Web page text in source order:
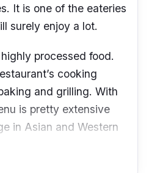
It is one of the eateries
surely enjoy a lot.
processed food.
cooking
and grilling. With
is pretty extensive
in Asian and Western